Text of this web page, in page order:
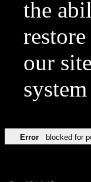
the
our
Error blocked for